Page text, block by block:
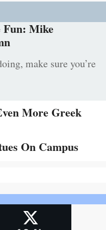
Fun: Mike
make sure you’re
More Greek
On Campus